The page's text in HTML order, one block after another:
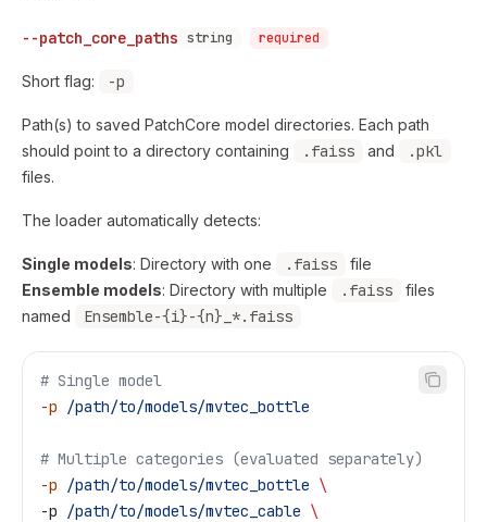
--patch_core_paths string required
Short flag: -p
Path(s) to saved PatchCore model directories. Each path
should point to a directory containing
.faiss and .pkl
files.
The loader automatically detects:
Single models: Directory with one .faiss
file
Ensemble models: Directory with multiple .faiss
files
named
Ensemble-{i}-{n}_*.faiss
# Single model
-p /path/to/models/mvtec_bottle
# Multiple categories (evaluated separately)
-p /path/to/models/mvtec_bottle \
-p
/path/to/models/mvtec_cable \